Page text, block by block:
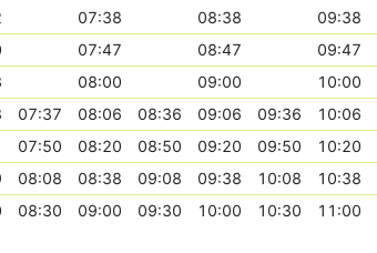
07:38 08:38 09:38
07:47 08:47 09:47
08:00 09:00 10:00
07:37 08:06 08:36 09:06 09:36 10:06
07:50 08:20 08:50 09:20 09:50 10:20
08:08 08:38 09:08 09:38 10:08 10:38
08:30 09:00 09:30 10:00 10:30 11:00